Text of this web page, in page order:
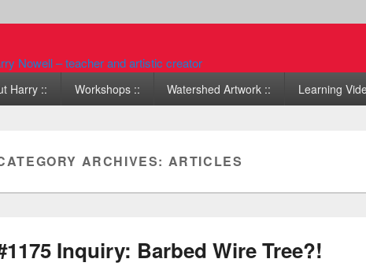
primary content
to secondary content
Harry :: Workshops :: Watershed Artwork :: Learning
ARCHIVES: ARTICLES
Inquiry: Barbed Wire Tree?!